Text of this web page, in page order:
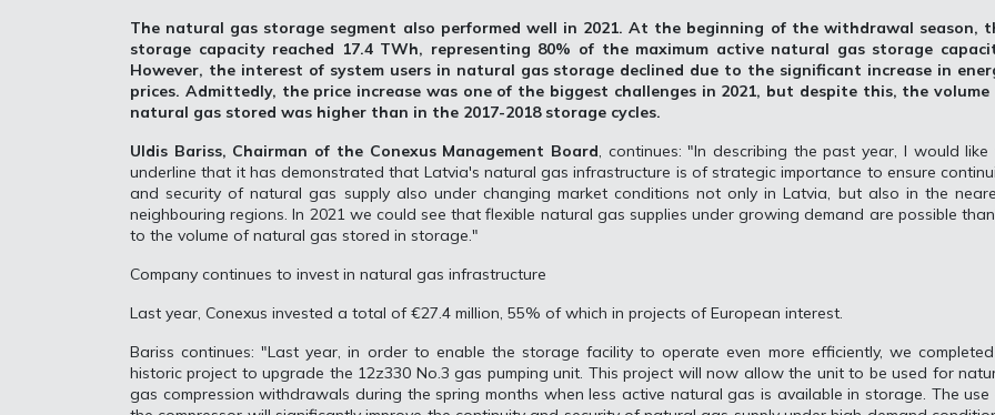
The natural gas storage segment also performed well in 2021. At the beginning of the withdrawal season,
storage capacity reached 17.4 TWh, representing 80% of the maximum active natural gas storage
However, the interest of system users in natural gas storage declined due to the significant increase in
prices. Admittedly, the price increase was one of the biggest challenges in 2021, but despite this, the volume
natural gas stored was higher than in the 2017-2018 storage cycles.
Uldis Bariss, Chairman of the Conexus Management Board, continues: "In describing the past year, I would like
underline that it has demonstrated that Latvia's natural gas infrastructure is of strategic importance to ensure
and security of natural gas supply also under changing market conditions not only in Latvia, but also in the
neighbouring regions. In 2021 we could see that flexible natural gas supplies under growing demand are possible
to the volume of natural gas stored in storage."
Company continues to invest in natural gas infrastructure
Last year, Conexus invested a total of €27.4 million, 55% of which in projects of European interest.
Bariss continues: "Last year, in order to enable the storage facility to operate even more efficiently, we
historic project to upgrade the 12z330 No.3 gas pumping unit. This project will now allow the unit to be used for
gas compression withdrawals during the spring months when less active natural gas is available in storage. The